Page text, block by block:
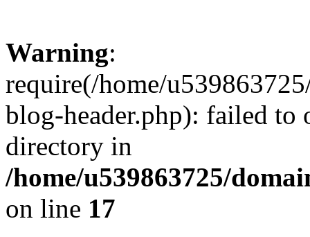
Warning:
require(/home/
blog-header.php): failed to
directory in
/home/u539863725/
on line 17